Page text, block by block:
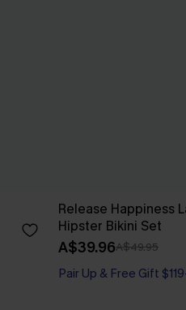
Release Happiness
Hipster Bikini Set
A$39.96A$49.95
Pair Up & Free Gift